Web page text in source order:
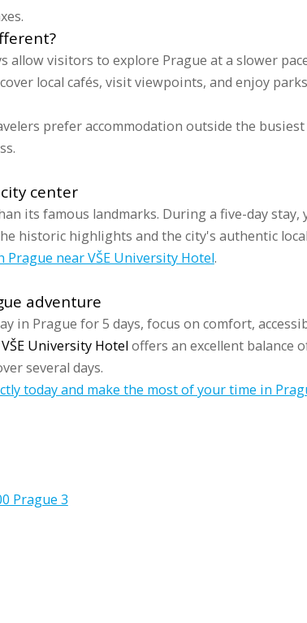
allow visitors to explore Prague at a slower
local cafés, visit viewpoints, and enjoy
prefer accommodation outside the
center
its famous landmarks. During a five-day stay,
historic highlights and the city's authentic
near VŠE University Hotel.
adventure
in Prague for 5 days, focus on comfort,
VŠE University Hoteloffers an excellent balance
several days.
today and make the most of your time in
Prague 3